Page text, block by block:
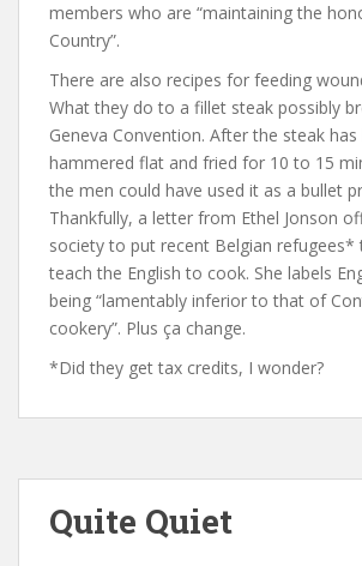
members who are “maintaining the
Country”.
There are also recipes for feeding
What they do to a fillet steak possibly
Geneva Convention. After the steak has
hammered flat and fried for 10 to 15
the men could have used it as a bullet
Thankfully, a letter from Ethel Jonson
society to put recent Belgian refugees*
teach the English to cook. She labels
being “lamentably inferior to that of
cookery”. Plus ça change.
*Did they get tax credits, I wonder?
Quite Quiet